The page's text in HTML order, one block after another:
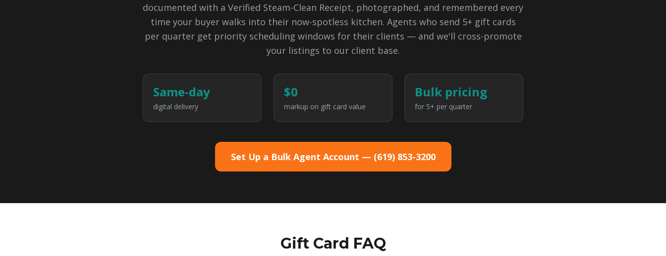
documented with a Verified Steam-Clean Receipt, photographed, and remembered every
time your buyer walks into their now-spotless kitchen. Agents who send 5+ gift cards
per quarter get priority scheduling windows for their clients — and we'll cross-promote
your listings to our client base.
Same-day
digital delivery
$0
markup on gift card value
Bulk pricing
for 5+ per quarter
Set Up a Bulk Agent Account — (619) 853-3200
Gift Card FAQ